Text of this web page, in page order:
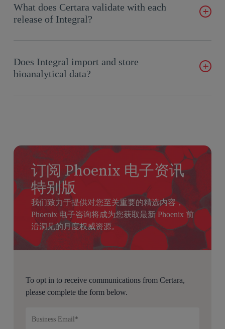
Pharmacometricians. Integral has the additional functionality
of automatically storing CDISC domains in relational tables
build connectors to other data sources. Phoenix comes out of
the box with a free plugin to Watson LIMS that facilitates the
transfer from Watson to Integral.
What does Certara validate with each
release of Integral?
well as all of the functionality of the Integral client
applications and plugins. This leaves only the connection to
the repository from the customer’s environment (from Phoenix
WinNonlin or other) to the customer to complete.
Report and Validation and Deployment Plans. Some of these
files are available to be delivered to customers, while others
can only be inspected through our ZenQMS quality system.
Customer validation teams should contact Support or their
CSM for more details.
Does Integral import and store
bioanalytical data?
Clinical Pharmacology, and Pharmacometric scientists.
订阅 Phoenix 电子资讯
特别版
我们致力于提供对您至关重要的精选内容，
Phoenix 电子咨询将成为您获取最新 Phoenix 前
沿洞见的月度权威资源。
To opt in to receive communications from Certara,
please complete the form below.